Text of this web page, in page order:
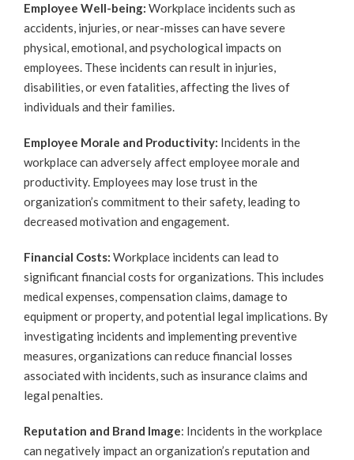
Employee Well-being: Workplace incidents such as
accidents, injuries, or near-misses can have severe
physical, emotional, and psychological impacts on
employees. These incidents can result in injuries,
disabilities, or even fatalities, affecting the lives of
individuals and their families.
Employee Morale and Productivity: Incidents in the
workplace can adversely affect employee morale and
productivity. Employees may lose trust in the
organization’s commitment to their safety, leading to
decreased motivation and engagement.
Financial Costs: Workplace incidents can lead to
significant financial costs for organizations. This includes
medical expenses, compensation claims, damage to
equipment or property, and potential legal implications. By
investigating incidents and implementing preventive
measures, organizations can reduce financial losses
associated with incidents, such as insurance claims and
legal penalties.
Reputation and Brand Image: Incidents in the workplace
can negatively impact an organization’s reputation and